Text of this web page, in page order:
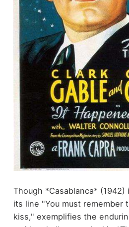
Though *Casablanca*
its line "You must remember
kiss," exemplifies the